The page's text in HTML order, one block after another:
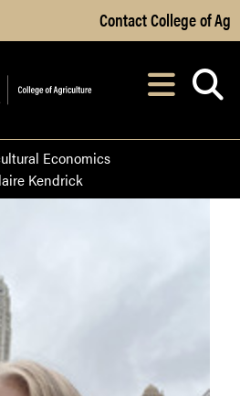
Skip to Main Content
Contact College of Ag
After opening,
Economics
Kendrick